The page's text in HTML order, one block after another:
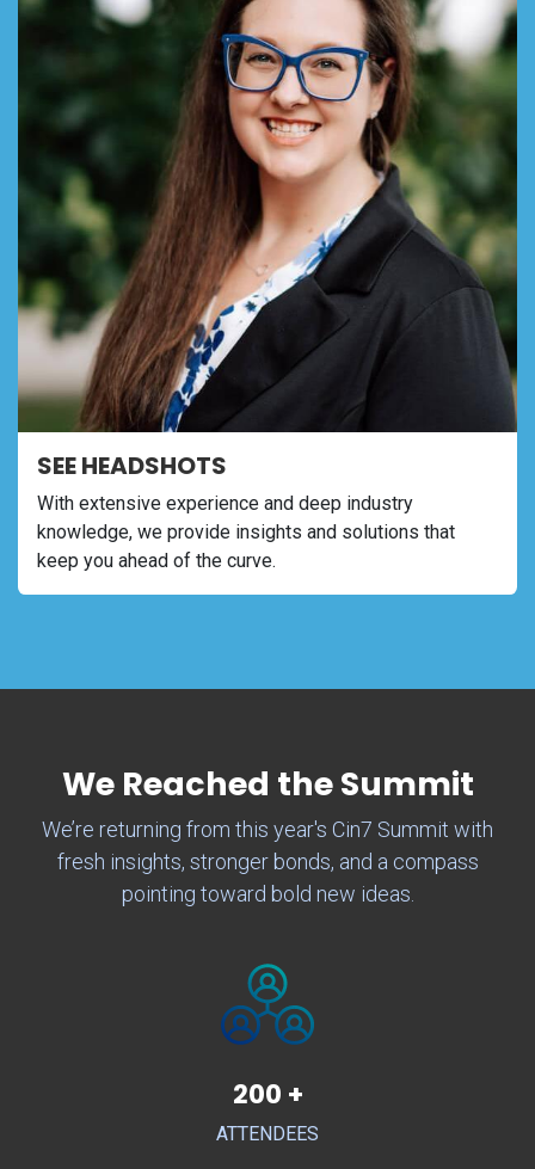
SEE HEADSHOTS
With extensive experience and deep industry
knowledge, we provide insights and solutions that
keep you ahead of the curve.
We Reached the Summit
We’re returning from this year's Cin7 Summit with
fresh insights, stronger bonds, and a compass
pointing toward bold new ideas.
200 +
ATTENDEES